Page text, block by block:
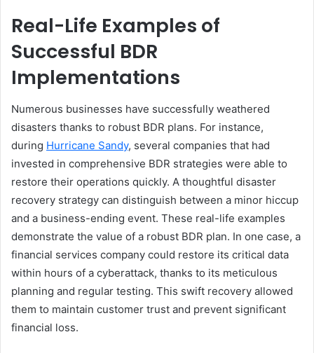
Real-Life Examples of
Successful BDR
Implementations
Numerous businesses have successfully weathered
disasters thanks to robust BDR plans. For instance,
during Hurricane Sandy, several companies that had
invested in comprehensive BDR strategies were able to
restore their operations quickly. A thoughtful disaster
recovery strategy can distinguish between a minor hiccup
and a business-ending event. These real-life examples
demonstrate the value of a robust BDR plan. In one case, a
financial services company could restore its critical data
within hours of a cyberattack, thanks to its meticulous
planning and regular testing. This swift recovery allowed
them to maintain customer trust and prevent significant
financial loss.